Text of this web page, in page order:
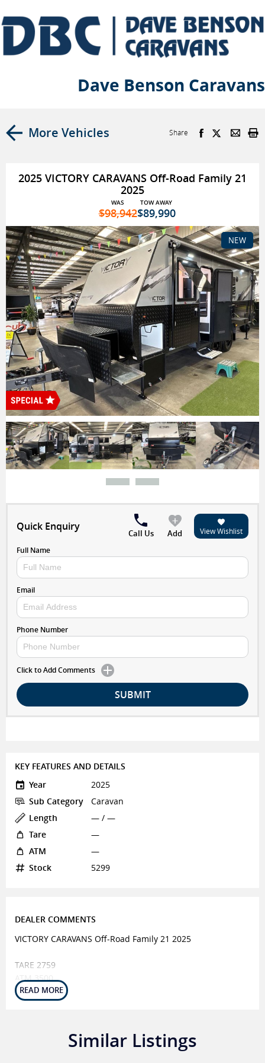
Dave Benson Caravans
More Vehicles Share
2025 VICTORY CARAVANS Off-Road Family 21
2025
TOW AWAY
$89,990
WAS
$98,942
NEW
Quick Enquiry
Call Us Add
View Wishlist
Full Name
Email
Phone Number
Click to Add Comments
SUBMIT
KEY FEATURES AND DETAILS
Year
2025
Sub Category
Caravan
Length
— / —
Tare
—
ATM
—
Stock
5299
DEALER COMMENTS
VICTORY CARAVANS Off-Road Family 21 2025
TARE 2759
ATM 3500
BALL 225
Independent SuspensionSimilar Listings